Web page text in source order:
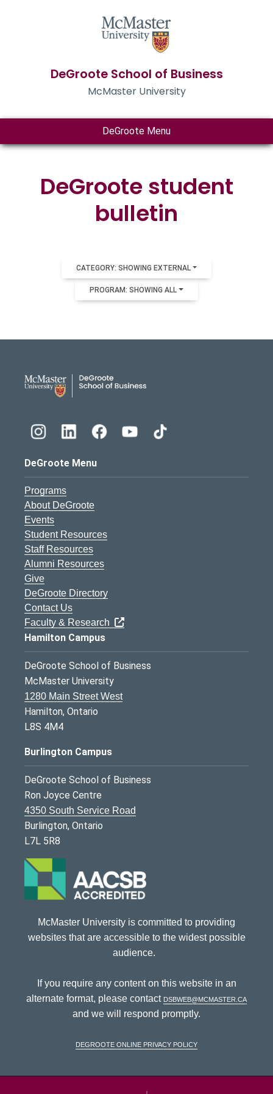
DeGroote School of Business
McMaster University
DeGroote Menu
DeGroote student
bulletin
CATEGORY: SHOWING EXTERNAL
PROGRAM: SHOWING ALL
DeGroote Menu
Programs
About DeGroote
Events
Student Resources
Staff Resources
Alumni Resources
Give
DeGroote Directory
Contact Us
Faculty & Research
Hamilton Campus
DeGroote School of Business
McMaster University
1280 Main Street West
Hamilton, Ontario
L8S 4M4
Burlington Campus
DeGroote School of Business
Ron Joyce Centre
4350 South Service Road
Burlington, Ontario
L7L 5R8
McMaster University is committed to providing
websites that are accessible to the widest possible
audience.
If you require any content on this website in an
alternate format, please contact dsbweb@mcmaster.ca
and we will respond promptly.
DeGroote Online Privacy Policy